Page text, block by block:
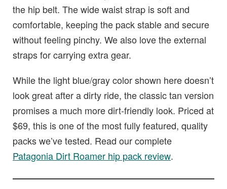
the hip belt. The wide waist strap is soft and
comfortable, keeping the pack stable and secure
without feeling pinchy. We also love the external
straps for carrying extra gear.
While the light blue/gray color shown here doesn’t
look great after a dirty ride, the classic tan version
promises a much more dirt-friendly look. Priced at
$69, this is one of the most fully featured, quality
packs we’ve tested. Read our complete
Patagonia Dirt Roamer hip pack review.